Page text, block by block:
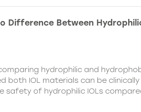
Difference Between
hydrophilic and
both IOL materials can be
safety of hydrophilic IOLs